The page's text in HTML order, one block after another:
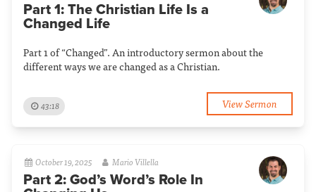
Part 1: The Christian Life Is a
Changed Life
Part 1 of “Changed”. An introductory sermon about the
different ways we are changed as a Christian.
43:18 View Sermon
October 19, 2025 Mario Villella
Part 2: God’s Word’s Role In